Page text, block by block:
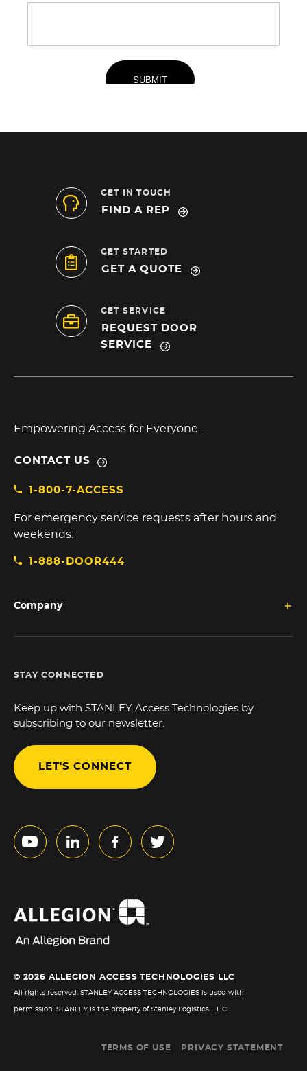
GET IN TOUCH
FIND A REP
GET STARTED
GET A QUOTE
GET SERVICE
REQUEST DOOR
SERVICE
Empowering Access for Everyone.
CONTACT US
1-800-7-ACCESS
For emergency service requests after hours and
weekends:
1-888-DOOR444
Company
STAY CONNECTED
Keep up with STANLEY Access Technologies by
subscribing to our newsletter.
LET'S CONNECT
© 2026 ALLEGION ACCESS TECHNOLOGIES LLC
All rights reserved. STANLEY ACCESS TECHNOLOGIES is used with
permission. STANLEY is the property of Stanley Logistics L.L.C.
TERMS OF USE PRIVACY STATEMENT